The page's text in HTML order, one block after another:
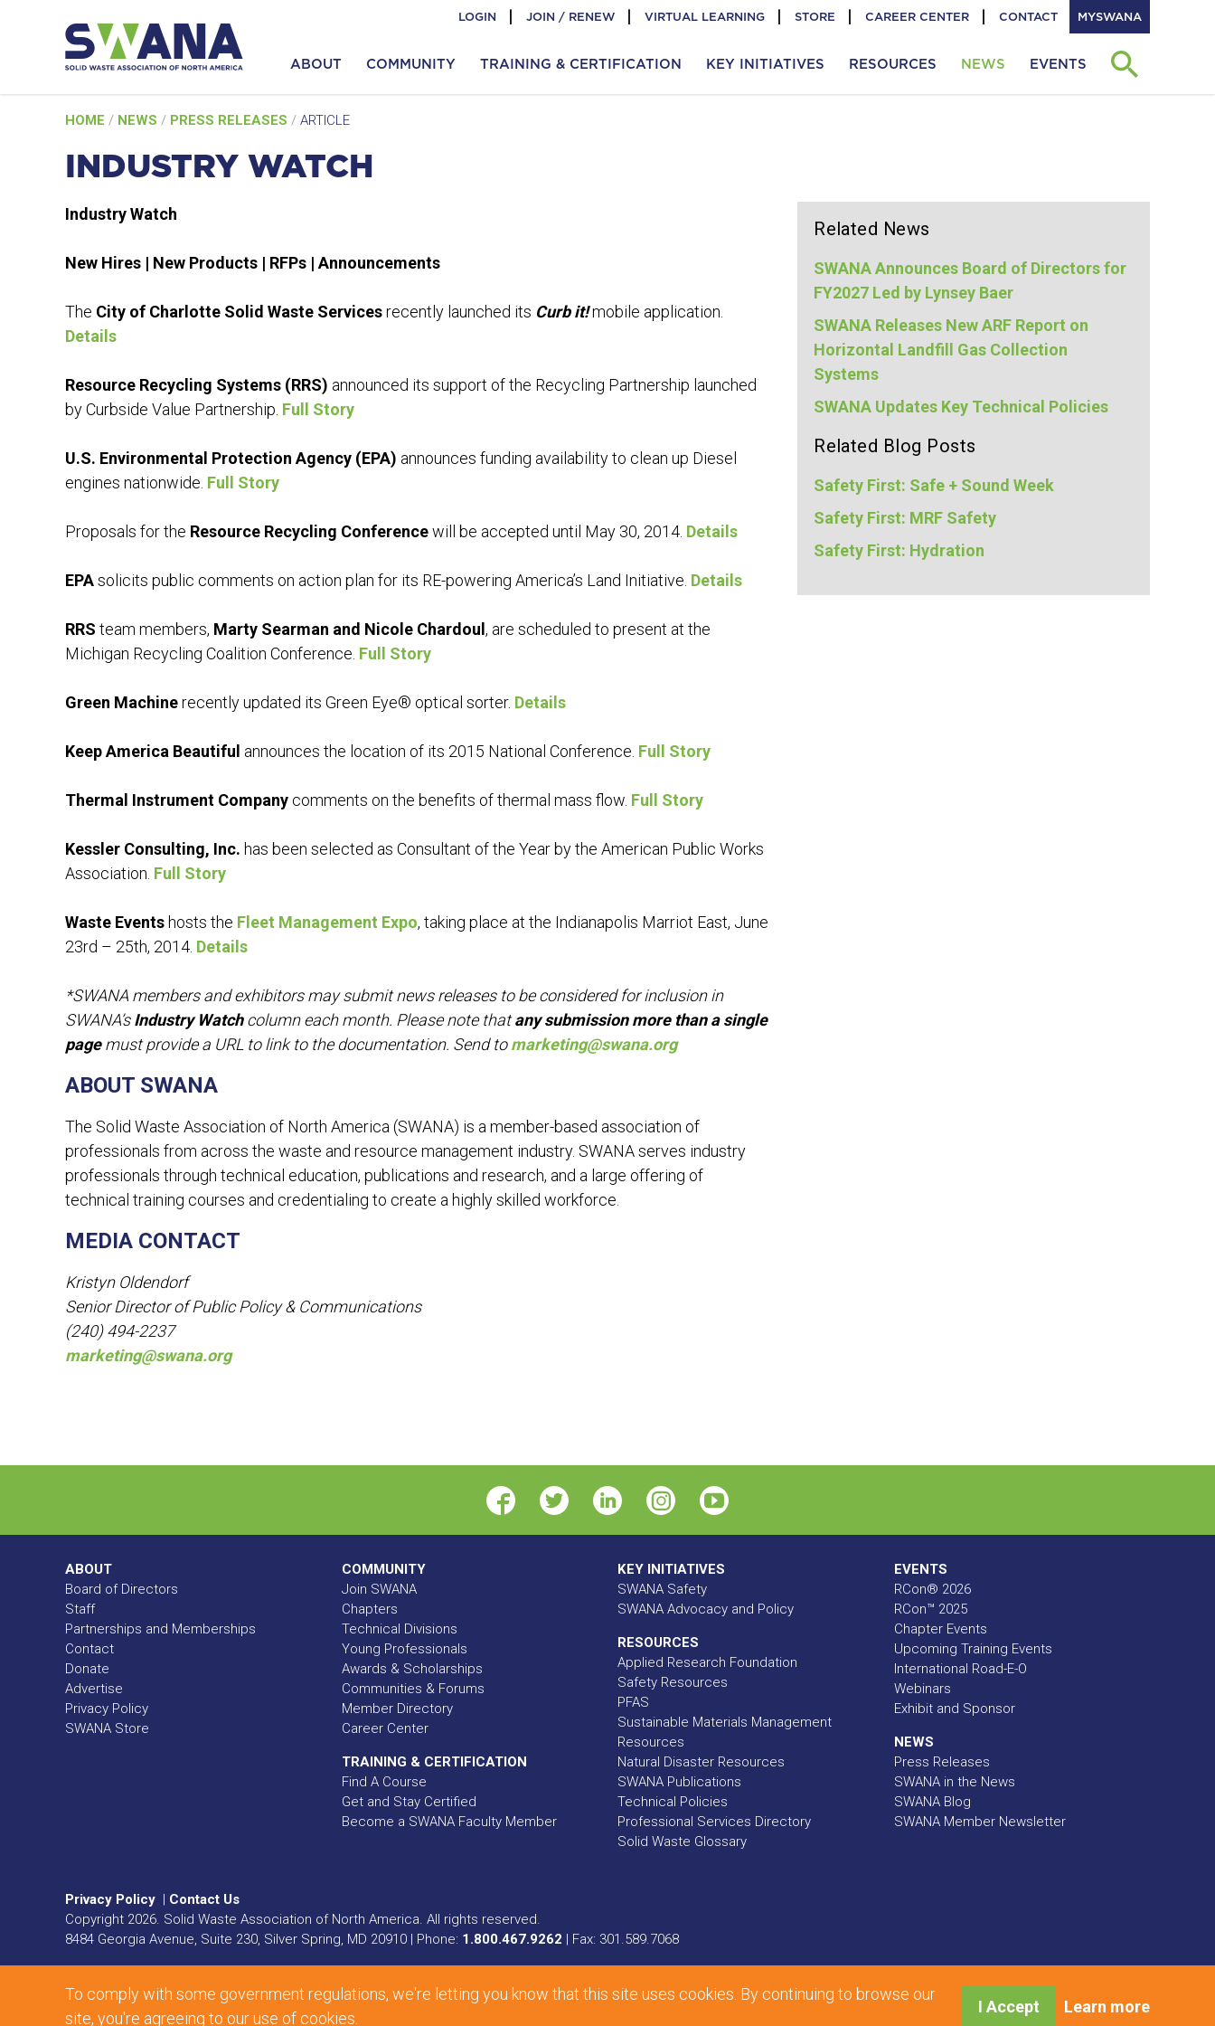
LOGIN JOIN / RENEW VIRTUAL LEARNING STORE CAREER CENTER CONTACT MYSWANA
ABOUT COMMUNITY TRAINING & CERTIFICATION KEY INITIATIVES RESOURCES NEWS EVENTS
HOME / NEWS / PRESS RELEASES / ARTICLE
INDUSTRY WATCH
Industry Watch
New Hires | New Products | RFPs | Announcements
The City of Charlotte Solid Waste Servicesrecently launched its Curb it!mobile application.
Details
Resource Recycling Systems (RRS) announced its support of the Recycling Partnership launched
by Curbside Value Partnership. Full Story
U.S. Environmental Protection Agency (EPA) announces funding availability to clean up Diesel
engines nationwide. Full Story
Proposals for the Resource Recycling Conferencewill be accepted until May 30, 2014. Details
EPAsolicits public comments on action plan for its RE-powering America’s Land Initiative. Details
RRS team members, Marty Searman and Nicole Chardoul , are scheduled to present at the
Michigan Recycling Coalition Conference. Full Story
Green Machinerecently updated its Green Eye® optical sorter. Details
Keep America Beautiful announces the location of its 2015 National Conference. Full Story
Thermal Instrument Company comments on the benefits of thermal mass flow. Full Story
Kessler Consulting, Inc. has been selected as Consultant of the Year by the American Public Works
Association. Full Story
Waste Events hosts the Fleet Management Expo, taking place at the Indianapolis Marriot East, June
23rd – 25th, 2014. Details
*SWANA members and exhibitors may submit news releases to be considered for inclusion in
SWANA’sIndustry Watchcolumn each month. Please note thatany submission more than a single
pagemust provide a URL to link to the documentation. Send tomarketing@swana.org
ABOUT SWANA
The Solid Waste Association of North America (SWANA) is a member-based association of
professionals from across the waste and resource management industry. SWANA serves industry
professionals through technical education, publications and research, and a large offering of
technical training courses and credentialing to create a highly skilled workforce.
MEDIA CONTACT
Kristyn Oldendorf
Senior Director of Public Policy & Communications
(240) 494-2237
marketing@swana.org
Related News
SWANA Announces Board of Directors for
FY2027 Led by Lynsey Baer
SWANA Releases New ARF Report on
Horizontal Landfill Gas Collection
Systems
SWANA Updates Key Technical Policies
Related Blog Posts
Safety First: Safe + Sound Week
Safety First: MRF Safety
Safety First: Hydration
ABOUT
Board of Directors
Staff
Partnerships and Memberships
Contact
Donate
Advertise
Privacy Policy
SWANA Store
COMMUNITY
Join SWANA
Chapters
Technical Divisions
Young Professionals
Awards & Scholarships
Communities & Forums
Member Directory
Career Center
TRAINING & CERTIFICATION
Find A Course
Get and Stay Certified
Become a SWANA Faculty Member
KEY INITIATIVES
SWANA Safety
SWANA Advocacy and Policy
RESOURCES
Applied Research Foundation
Safety Resources
PFAS
Sustainable Materials Management
Resources
Natural Disaster Resources
SWANA Publications
Technical Policies
Professional Services Directory
Solid Waste Glossary
EVENTS
RCon® 2026
RCon™ 2025
Chapter Events
Upcoming Training Events
International Road-E-O
Webinars
Exhibit and Sponsor
NEWS
Press Releases
SWANA in the News
SWANA Blog
SWANA Member Newsletter
Privacy Policy | Contact Us
Copyright 2026. Solid Waste Association of North America. All rights reserved.
8484 Georgia Avenue, Suite 230, Silver Spring, MD 20910 | Phone: 1.800.467.9262 | Fax: 301.589.7068
To comply with some government regulations, we're letting you know that this site uses cookies. By continuing to browse our
site, you're agreeing to our use of cookies.
I Accept Learn more